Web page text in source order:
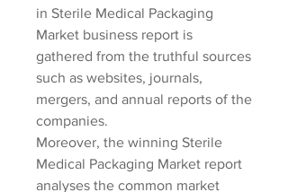
in Sterile Medical Packaging
Market business report is
gathered from the truthful sources
such as websites, journals,
mergers, and annual reports of the
companies.
Moreover, the winning Sterile
Medical Packaging Market report
analyses the common market